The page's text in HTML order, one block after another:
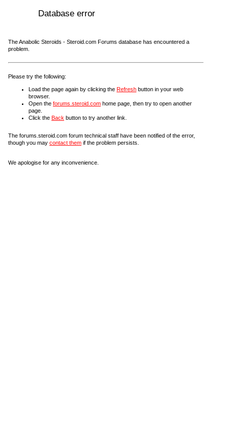
Database error
The Anabolic Steroids - Steroid.com Forums database has encountered a
problem.
Please try the following:
Load the page again by clicking the Refresh button in your web
browser.
Open the forums.steroid.com home page, then try to open another
page.
Click the Back button to try another link.
The forums.steroid.com forum technical staff have been notified of the error,
though you may contact them if the problem persists.
We apologise for any inconvenience.